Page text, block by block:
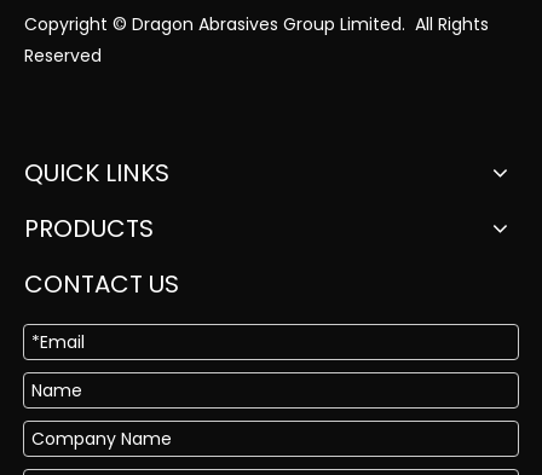
Copyright © Dragon Abrasives Group Limited. All Rights
Reserved
QUICK LINKS
PRODUCTS
CONTACT US